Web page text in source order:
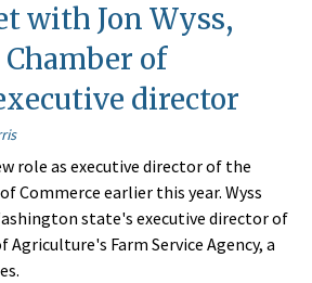
with Jon Wyss,
of
director
role as executive director of the
Commerce earlier this year. Wyss
state's executive director of
Agriculture's Farm Service Agency, a